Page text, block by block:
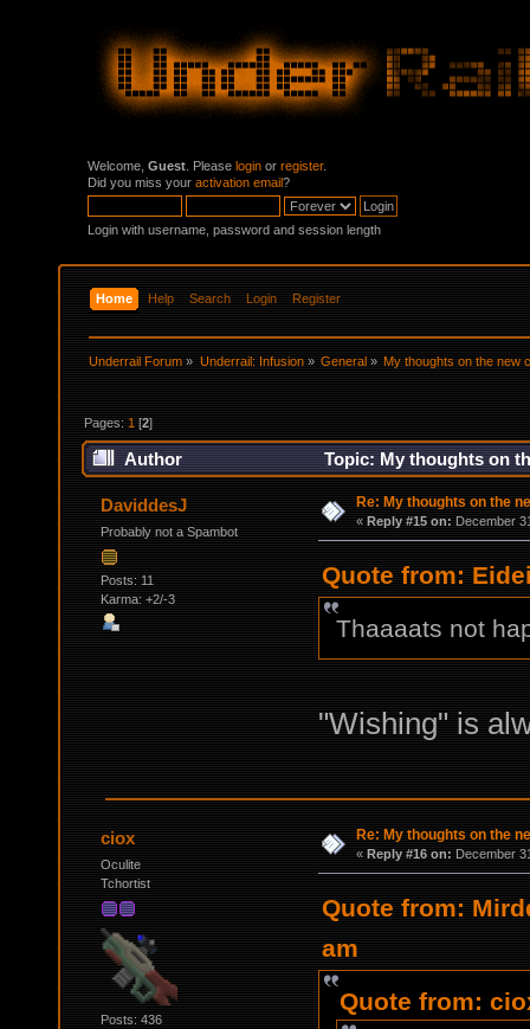
Welcome, Guest . Please login or register.
Did you miss your activation email?
Login with username, password and session length
Home Help Search Login Register
Underrail Forum » Underrail: Infusion» General» My thoughts on the new
Pages: 1 [2]
Author Topic: My thoughts on
DaviddesJ
Probably not a Spambot
Posts: 11
Karma: +2/-3
Re: My thoughts on the
« Reply #15 on: December
Quote from:
Thaaaats not
"Wishing" is
ciox
Oculite
Tchortist
Posts: 436
Re: My thoughts on the
« Reply #16 on: December
Quote from:
am
Quote from: